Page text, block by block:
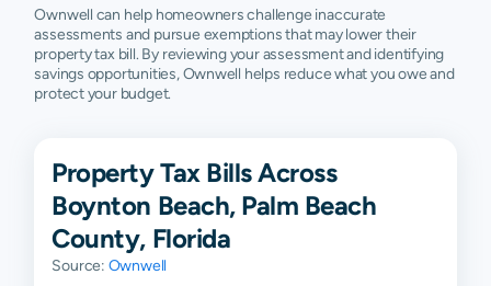
Ownwell can help homeowners challenge inaccurate
assessments and pursue exemptions that may lower their
property tax bill. By reviewing your assessment and identifying
savings opportunities, Ownwell helps reduce what you owe and
protect your budget.
Property Tax Bills Across
Boynton Beach, Palm Beach
County, Florida
Source: Ownwell